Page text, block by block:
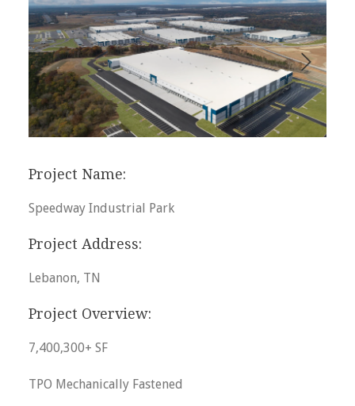
Project Name:
Speedway Industrial Park
Project Address:
Lebanon, TN
Project Overview:
7,400,300+ SF
TPO Mechanically Fastened